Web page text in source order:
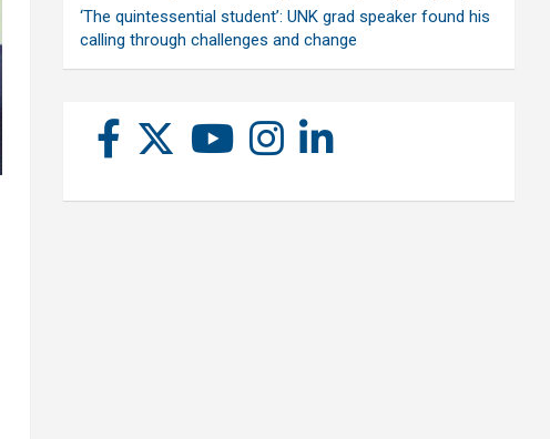
‘The quintessential student’: UNK grad speaker found his
calling through challenges and change